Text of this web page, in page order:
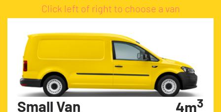
Click left of right to choose a van
Small Van 4m3